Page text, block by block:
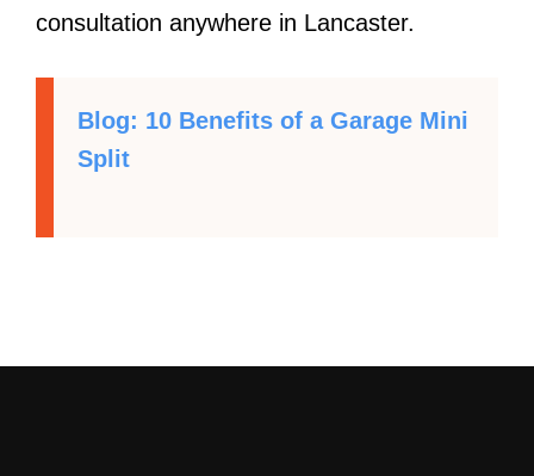
consultation anywhere in Lancaster.
Blog: 10 Benefits of a Garage Mini
Split